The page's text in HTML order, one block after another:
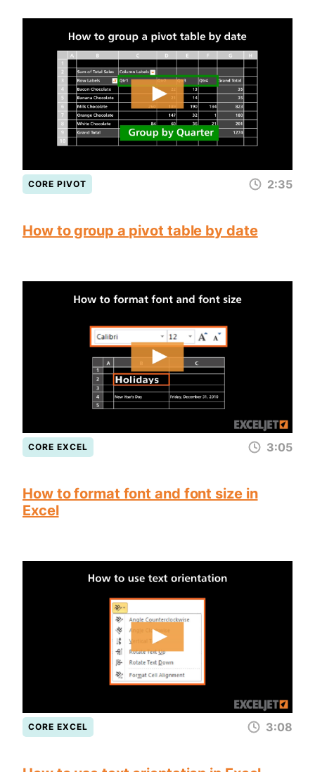
CORE PIVOT 2:35
How to group a pivot table by date
CORE EXCEL 3:05
How to format font and font size in
Excel
CORE EXCEL 3:08